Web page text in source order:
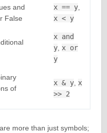
and
False
x == y,
x < y
x and
y, x or
y
of
x & y, x
>> 2
more than just symbols;